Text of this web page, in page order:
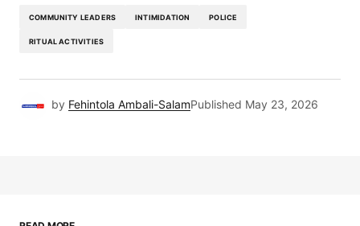
COMMUNITY LEADERS INTIMIDATION POLICE
RITUAL ACTIVITIES
by Fehintola Ambali-SalamPublished May 23, 2026